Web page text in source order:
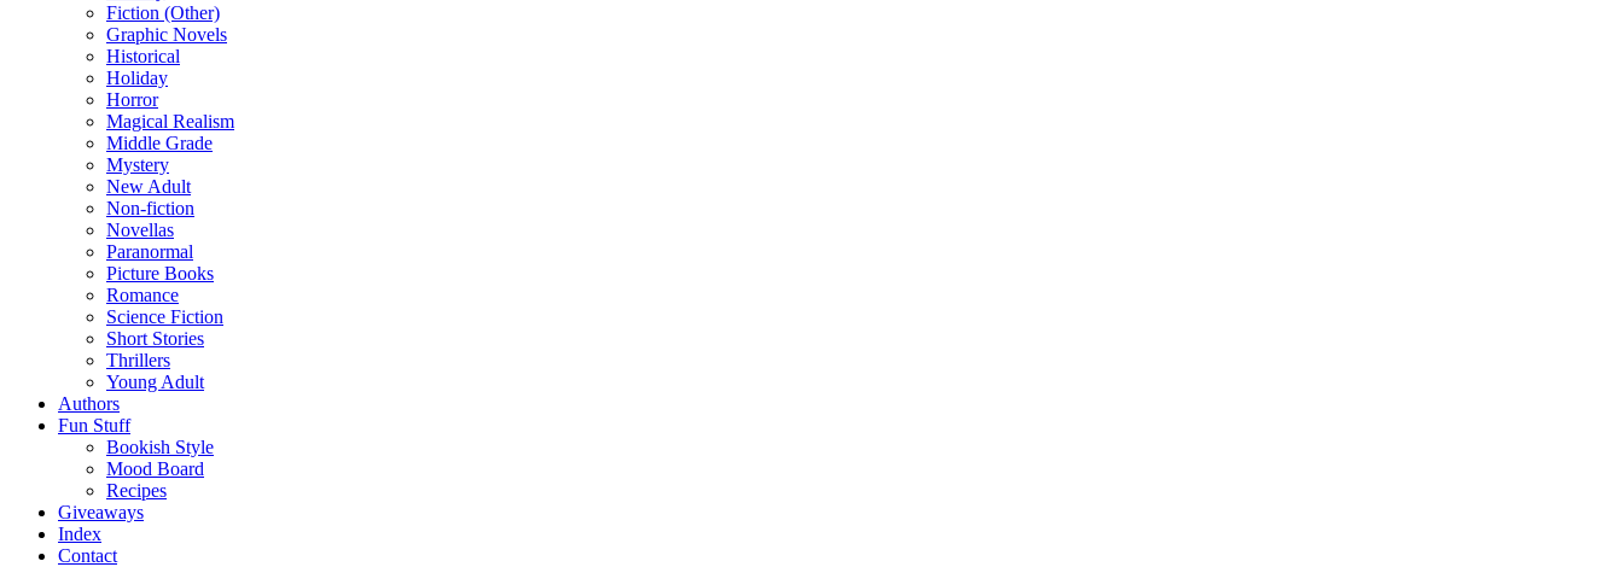
Fiction (Other)
Graphic Novels
Historical
Holiday
Horror
Magical Realism
Middle Grade
Mystery
New Adult
Non-fiction
Novellas
Paranormal
Picture Books
Romance
Science Fiction
Short Stories
Thrillers
Young Adult
Authors
Fun Stuff
Bookish Style
Mood Board
Recipes
Giveaways
Index
Contact